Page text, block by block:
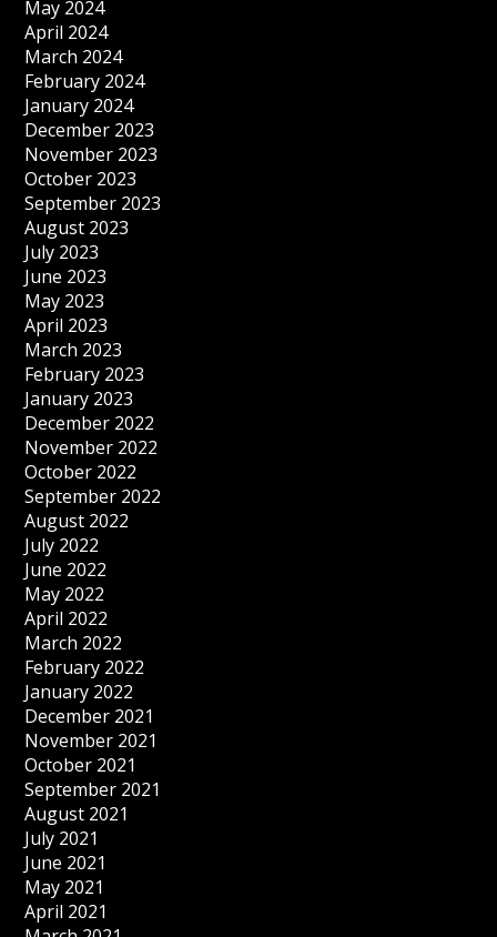
May 2024
April 2024
March 2024
February 2024
January 2024
December 2023
November 2023
October 2023
September 2023
August 2023
July 2023
June 2023
May 2023
April 2023
March 2023
February 2023
January 2023
December 2022
November 2022
October 2022
September 2022
August 2022
July 2022
June 2022
May 2022
April 2022
March 2022
February 2022
January 2022
December 2021
November 2021
October 2021
September 2021
August 2021
July 2021
June 2021
May 2021
April 2021